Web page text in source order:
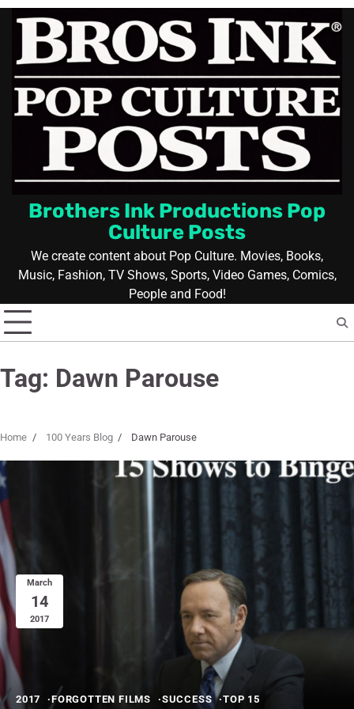
Skip
content
Brothers Ink Productions Pop
Culture Posts
We create content about Pop Culture. Movies, Books,
Music, Fashion, TV Shows, Sports, Video Games, Comics,
People and Food!
Tag: Dawn Parouse
Home 100 Years Blog Dawn Parouse
March
14
2017
2017 FORGOTTEN FILMS SUCCESS TOP 15